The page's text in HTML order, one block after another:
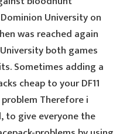
University on
was reached again
both games
Sometimes adding a
cheap to your DF11
Therefore i
give everyone the